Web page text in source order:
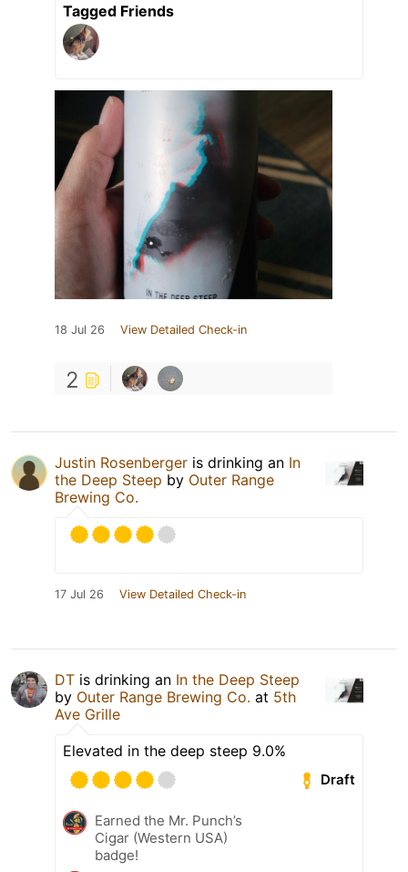
Tagged Friends
18 Jul 26 View Detailed Check-in
2
Justin Rosenberger is drinking an In
the Deep Steep by Outer Range
Brewing Co.
17 Jul 26 View Detailed Check-in
DT is drinking an In the Deep Steep
by Outer Range Brewing Co. at 5th
Ave Grille
Elevated in the deep steep 9.0%
Draft
Earned the Mr. Punch’s
Cigar (Western USA)
badge!